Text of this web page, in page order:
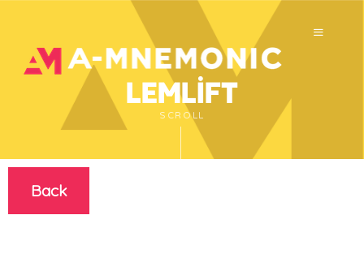
Lemlift
SCROLL